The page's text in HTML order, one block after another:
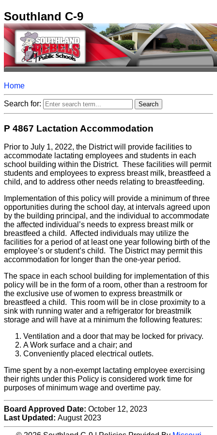
Southland C-9
Home
Search for:
P 4867 Lactation Accommodation
Prior to July 1, 2022, the District will provide facilities to
accommodate lactating employees and students in each
school building within the District. These facilities will permit
students and employees to express breast milk, breastfeed a
child, and to address other needs relating to breastfeeding.
Implementation of this policy will provide a minimum of three
opportunities during the school day, at intervals agreed upon
by the building principal, and the individual to accommodate
the affected individual’s needs to express breast milk or
breastfeed a child. Affected individuals may utilize the
facilities for a period of at least one year following birth of the
employee’s or student’s child. The District may permit this
accommodation for longer than the one-year period.
The space in each school building for implementation of this
policy will be in the form of a room, other than a restroom for
the exclusive use of women to express breastmilk or
breastfeed a child. This room will be in close proximity to a
sink with running water and a refrigerator for breastmilk
storage and will have at a minimum the following features:
Ventilation and a door that may be locked for privacy.
A Work surface and a chair; and
Conveniently placed electrical outlets.
Time spent by a non-exempt lactating employee exercising
their rights under this Policy is considered work time for
purposes of minimum wage and overtime pay.
Board Approved Date: October 12, 2023
Last Updated: August 2023